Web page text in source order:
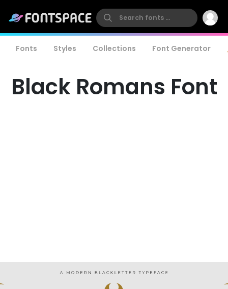
Fonts Styles Collections Font Generator
Black Romans Font